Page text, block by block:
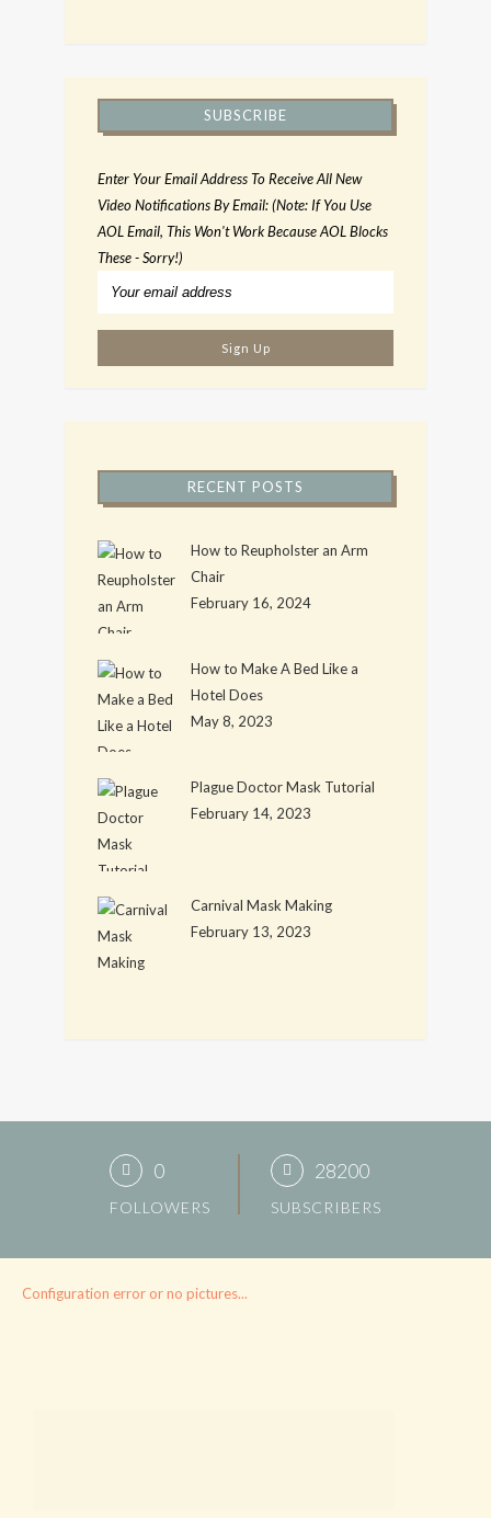
SUBSCRIBE
Enter Your Email Address To Receive All New
Video Notifications By Email: (Note: If You Use
AOL Email, This Won't Work Because AOL Blocks
These - Sorry!)
RECENT POSTS
How to Reupholster an Arm
Chair
February 16, 2024
How to Make A Bed Like a
Hotel Does
May 8, 2023
Plague Doctor Mask Tutorial
February 14, 2023
Carnival Mask Making
February 13, 2023
0
FOLLOWERS
28200
SUBSCRIBERS
Configuration error or no pictures...